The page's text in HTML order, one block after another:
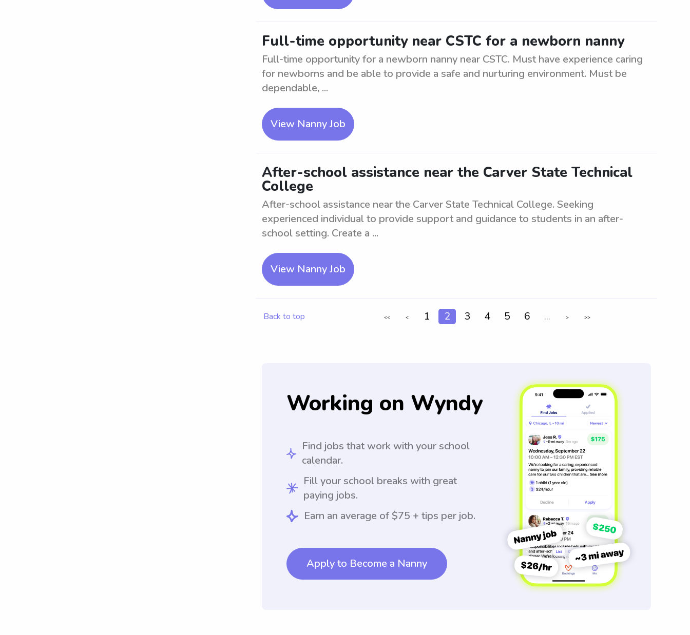
Full-time opportunity near CSTC for a newborn nanny
Full-time opportunity for a newborn nanny near CSTC. Must have experience caring
for newborns and be able to provide a safe and nurturing environment. Must be
dependable, ...
View Nanny Job
After-school assistance near the Carver State Technical
College
After-school assistance near the Carver State Technical College. Seeking
experienced individual to provide support and guidance to students in an after-
school setting. Create a ...
View Nanny Job
Back to top << < 1 2 3 4 5 6 ... > >>
Working on Wyndy
Find jobs that work with your school
calendar.
Fill your school breaks with great
paying jobs.
Earn an average of $75 + tips per job.
Apply to Become a Nanny